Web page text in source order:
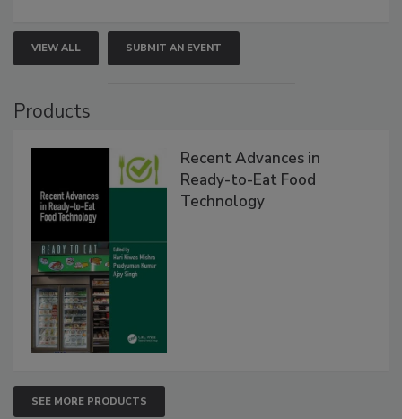
VIEW ALL SUBMIT AN EVENT
Products
Recent Advances in
Ready-to-Eat Food
Technology
SEE MORE PRODUCTS